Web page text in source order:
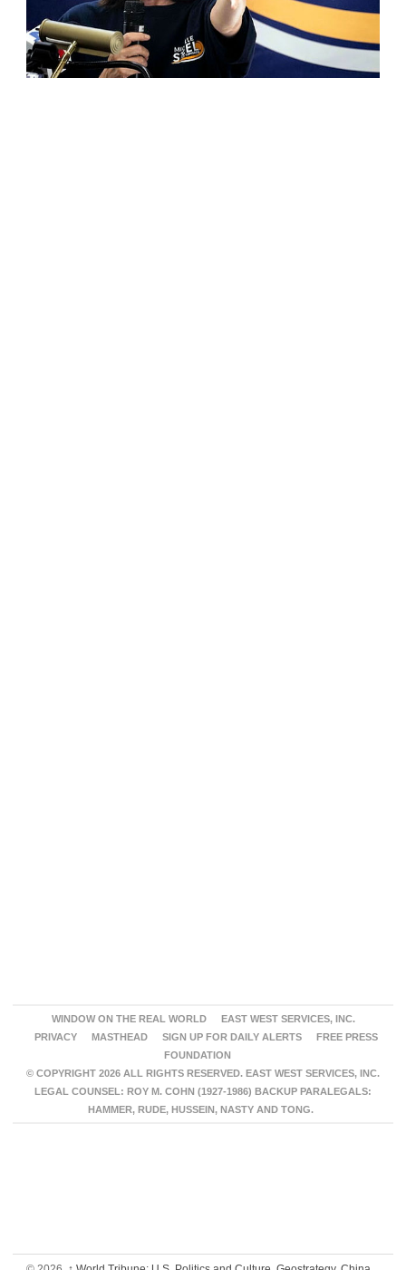
WINDOW ON THE REAL WORLD
EAST WEST SERVICES, INC.
PRIVACY
MASTHEAD SIGN UP FOR DAILY ALERTS
FREE PRESS
FOUNDATION
© COPYRIGHT 2026 ALL RIGHTS RESERVED. EAST WEST SERVICES, INC.
LEGAL COUNSEL: ROY M. COHN (1927-1986) BACKUP PARALEGALS:
HAMMER, RUDE, HUSSEIN, NASTY AND TONG.